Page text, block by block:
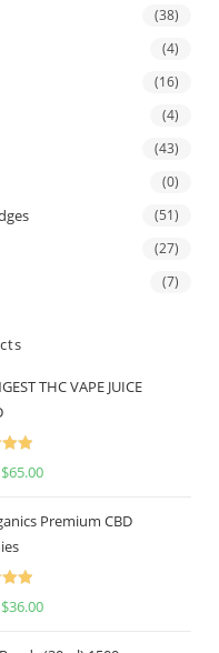
(38)
(4)
(16)
(4)
(43)
(0)
(51)
(27)
(7)
THC VAPE JUICE
5.00
$65.00
Premium CBD
5.00
$36.00